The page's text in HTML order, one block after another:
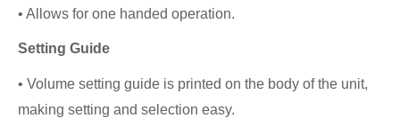
• Allows for one handed operation.
Setting Guide
• Volume setting guide is printed on the body of the unit,
making setting and selection easy.